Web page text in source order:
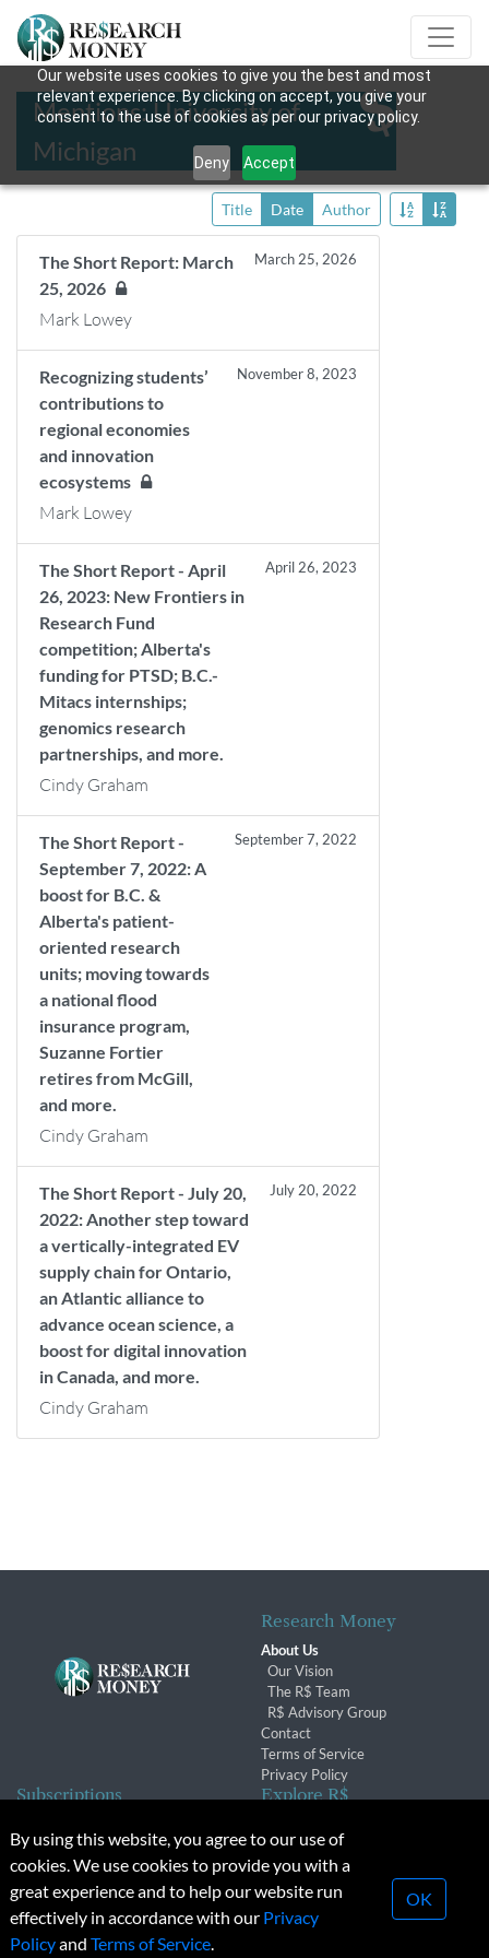
Our website uses cookies to give you the best and most
relevant experience. By clicking on accept, you give your
consent to the use of cookies as per our privacy policy.
Deny Accept
Mentions: University of
Michigan
Title Date Author
The Short Report: March
25, 2026
March 25, 2026
Mark Lowey
Recognizing students’
contributions to
regional economies
and innovation
ecosystems
November 8, 2023
Mark Lowey
The Short Report - April
26, 2023: New Frontiers in
Research Fund
competition; Alberta's
funding for PTSD; B.C.-
Mitacs internships;
genomics research
partnerships, and more.
April 26, 2023
Cindy Graham
The Short Report -
September 7, 2022: A
boost for B.C. &
Alberta's patient-
oriented research
units; moving towards
a national flood
insurance program,
Suzanne Fortier
retires from McGill,
and more.
September 7, 2022
Cindy Graham
The Short Report - July 20,
2022: Another step toward
a vertically-integrated EV
supply chain for Ontario,
an Atlantic alliance to
advance ocean science, a
boost for digital innovation
in Canada, and more.
July 20, 2022
Cindy Graham
Research Money
About Us
Our Vision
The R$ Team
R$ Advisory Group
Contact
Terms of Service
Privacy Policy
Subscriptions
Subscription Changes
Renewals
Explore R$
Conferences & Events
© 2026 Copyright, Research Money Inc. All rights reserved.
Unauthorized distribution, transmission or republication strictly
By using this website, you agree to our use of
cookies. We use cookies to provide you with a
great experience and to help our website run
effectively in accordance with our Privacy
Policyand Terms of Service.
OK